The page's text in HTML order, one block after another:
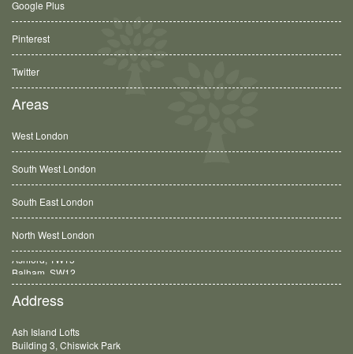
Google Plus
Pinterest
Twitter
Areas
West London
South West London
South East London
North West London
Balham, SW12
Address
Ash Island Lofts
Building 3, Chiswick Park